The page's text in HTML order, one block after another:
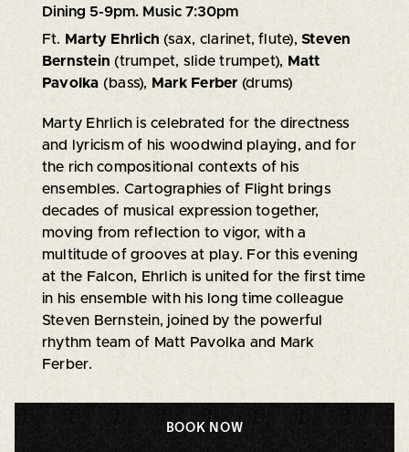
Dining 5-9pm. Music 7:30pm
Ft. Marty Ehrlich (sax, clarinet, flute),Steven
Bernstein (trumpet, slide trumpet), Matt
Pavolka (bass), Mark Ferber (drums)
Marty Ehrlich is celebrated for the directness
and lyricism of his woodwind playing, and for
the rich compositional contexts of his
ensembles. Cartographies of Flight brings
decades of musical expression together,
moving from reflection to vigor, with a
multitude of grooves at play. For this evening
at the Falcon, Ehrlich is united for the first time
in his ensemble with his long time colleague
Steven Bernstein, joined by the powerful
rhythm team of Matt Pavolka and Mark
Ferber.
BOOK NOW